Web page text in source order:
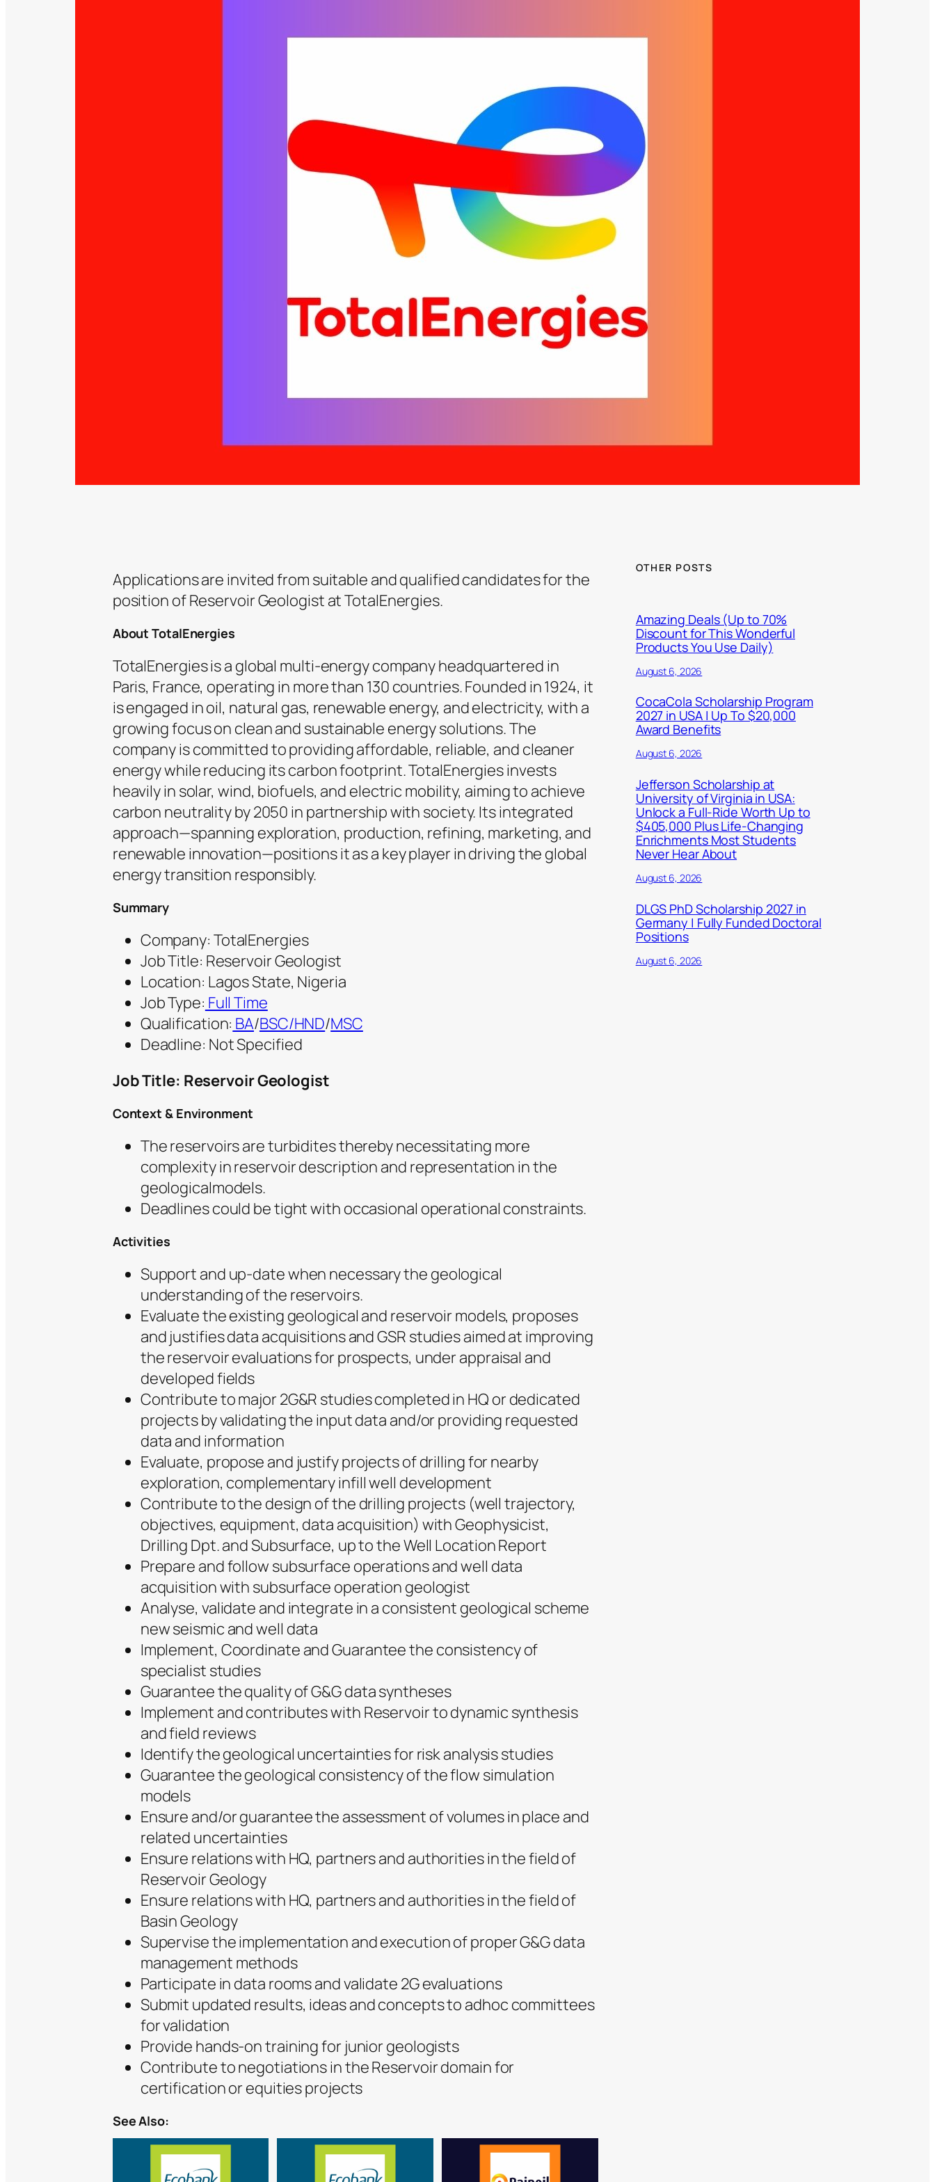
Applications are invited from suitable and qualified candidates for the
position of Reservoir Geologist at TotalEnergies.
About TotalEnergies
TotalEnergies is a global multi-energy company headquartered in
Paris, France, operating in more than 130 countries. Founded in 1924, it
is engaged in oil, natural gas, renewable energy, and electricity, with a
growing focus on clean and sustainable energy solutions. The
company is committed to providing affordable, reliable, and cleaner
energy while reducing its carbon footprint. TotalEnergies invests
heavily in solar, wind, biofuels, and electric mobility, aiming to achieve
carbon neutrality by 2050 in partnership with society. Its integrated
approach—spanning exploration, production, refining, marketing, and
renewable innovation—positions it as a key player in driving the global
energy transition responsibly.
Summary
Company: TotalEnergies
Job Title: Reservoir Geologist
Location: Lagos State, Nigeria
Job Type: Full Time
Qualification: BA/BSC/HND/MSC
Deadline: Not Specified
Job Title: Reservoir Geologist
Context & Environment
The reservoirs are turbidites thereby necessitating more
complexity in reservoir description and representation in the
geologicalmodels.
Deadlines could be tight with occasional operational constraints.
Activities
Support and up-date when necessary the geological
understanding of the reservoirs.
Evaluate the existing geological and reservoir models, proposes
and justifies data acquisitions and GSR studies aimed at improving
the reservoir evaluations for prospects, under appraisal and
developed fields
Contribute to major 2G&R studies completed in HQ or dedicated
projects by validating the input data and/or providing requested
data and information
Evaluate, propose and justify projects of drilling for nearby
exploration, complementary infill well development
Contribute to the design of the drilling projects (well trajectory,
objectives, equipment, data acquisition) with Geophysicist,
Drilling Dpt. and Subsurface, up to the Well Location Report
Prepare and follow subsurface operations and well data
acquisition with subsurface operation geologist
Analyse, validate and integrate in a consistent geological scheme
new seismic and well data
Implement, Coordinate and Guarantee the consistency of
specialist studies
Guarantee the quality of G&G data syntheses
Implement and contributes with Reservoir to dynamic synthesis
and field reviews
Identify the geological uncertainties for risk analysis studies
Guarantee the geological consistency of the flow simulation
models
Ensure and/or guarantee the assessment of volumes in place and
related uncertainties
Ensure relations with HQ, partners and authorities in the field of
Reservoir Geology
Ensure relations with HQ, partners and authorities in the field of
Basin Geology
Supervise the implementation and execution of proper G&G data
management methods
Participate in data rooms and validate 2G evaluations
Submit updated results, ideas and concepts to adhoc committees
for validation
Provide hands-on training for junior geologists
Contribute to negotiations in the Reservoir domain for
certification or equities projects
See Also:
OTHER POSTS
Amazing Deals (Up to 70%
Discount for This Wonderful
Products You Use Daily)
August 6, 2026
CocaCola Scholarship Program
2027 in USA | Up To $20,000
Award Benefits
August 6, 2026
Jefferson Scholarship at
University of Virginia in USA:
Unlock a Full-Ride Worth Up to
$405,000 Plus Life-Changing
Enrichments Most Students
Never Hear About
August 6, 2026
DLGS PhD Scholarship 2027 in
Germany | Fully Funded Doctoral
Positions
August 6, 2026